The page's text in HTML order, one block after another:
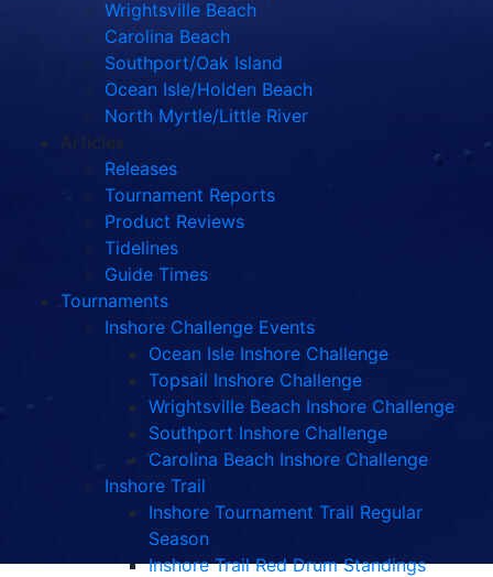
Wrightsville Beach
Carolina Beach
Southport/Oak Island
Ocean Isle/Holden Beach
North Myrtle/Little River
Articles
Releases
Tournament Reports
Product Reviews
Tidelines
Guide Times
Tournaments
Inshore Challenge Events
Ocean Isle Inshore Challenge
Topsail Inshore Challenge
Wrightsville Beach Inshore Challenge
Southport Inshore Challenge
Carolina Beach Inshore Challenge
Inshore Trail
Inshore Tournament Trail Regular
Season
Inshore Trail Red Drum Standings